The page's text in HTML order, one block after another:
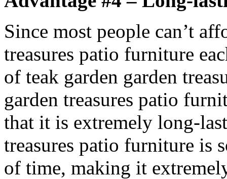
Since most people can’t
treasures patio furniture
of teak garden garden
garden treasures patio
that it is extremely long-
treasures patio furniture is
of time, making it